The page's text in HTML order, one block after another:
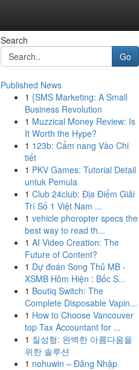
Search
Go
Published News
1 {SMS Marketing: A Small
Business Revolution
1 Muzzical Money Review: Is
It Worth the Hype?
1 123b: Cẩm nang Vào Chi
tiết
1 PKV Games: Tutorial Detail
untuk Pemula
1 Club 24club: Địa Điểm Giải
Trí Số 1 Việt Nam ...
1 vehicle phoropter specs the
best way to read th...
1 AI Video Creation: The
Future of Content?
1 Dự đoán Song Thủ MB -
XSMB Hôm Hiện : Bốc S...
1 Boutiq Switch: The
Complete Disposable Vapin...
1 How to Choose Vancouver
top Tax Accountant for ...
1 질성형: 완벽한 아름다움을
위한 솔루션
1 nohuwin – Đăng Nhập